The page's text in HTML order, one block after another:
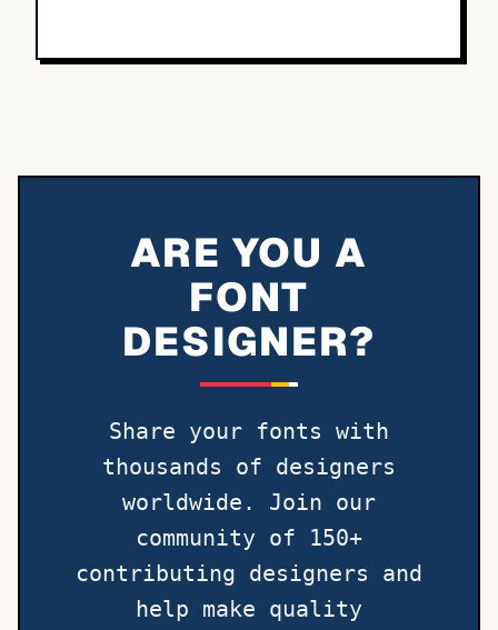
ARE YOU A
FONT
DESIGNER?
Share your fonts with
thousands of designers
worldwide. Join our
community of 150+
contributing designers and
help make quality